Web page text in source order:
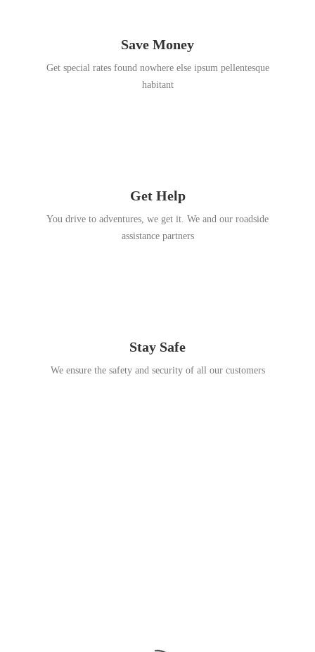
Save Money
Get special rates found nowhere else ipsum pellentesque
habitant
Get Help
You drive to adventures, we get it. We and our roadside
assistance partners
Stay Safe
We ensure the safety and security of all our customers